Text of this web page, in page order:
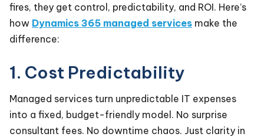
fires, they get control, predictability, and ROI. Here’s
how Dynamics 365 managed services make the
difference:
1. Cost Predictability
Managed services turn unpredictable IT expenses
into a fixed, budget-friendly model. No surprise
consultant fees. No downtime chaos. Just clarity in